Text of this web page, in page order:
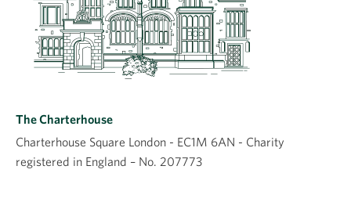
My mum and her sisters were born in nine chimney house
Earliest birth probably 1900 family ansell lived there for
possibly about 20 years think the old picture is of my
grandmother. Her grandmother also lived there.
information,
Yvonne holt
The Charterhouse
Charterhouse Square London - EC1M 6AN - Charity
registered in England – No. 207773